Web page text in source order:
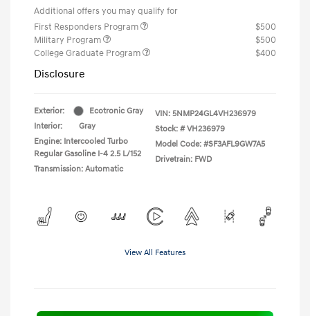
Additional offers you may qualify for
First Responders Program
$500
Military Program
$500
College Graduate Program
$400
Disclosure
Exterior:
Ecotronic Gray
Interior:
Gray
Engine: Intercooled Turbo
Regular Gasoline I-4 2.5 L/152
Transmission: Automatic
VIN: 5NMP24GL4VH236979
Stock: # VH236979
Model Code: #SF3AFL9GW7A5
Drivetrain: FWD
View All Features